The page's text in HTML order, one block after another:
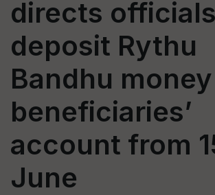
directs
deposit Rythu
Bandhu
beneficiaries’
account from
June